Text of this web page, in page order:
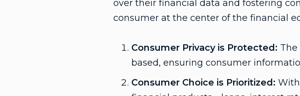
over their financial data and fostering
consumer at the center of the financial
Consumer Privacy is Protected:
based, ensuring consumer
Consumer Choice is Prioritized: